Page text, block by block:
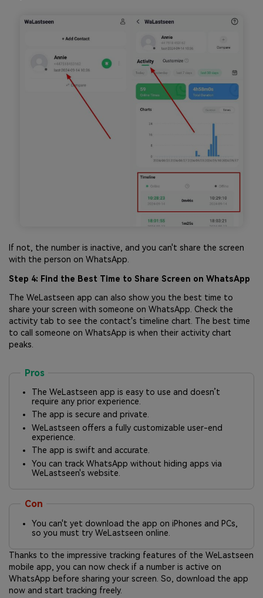
If not, the number is inactive, and you can't share the screen
with the person on WhatsApp.
Step 4: Find the Best Time to Share Screen on WhatsApp
The WeLastseen app can also show you the best time to
share your screen with someone on WhatsApp. Check the
activity tab to see the contact's timeline chart. The best time
to call someone on WhatsApp is when their activity chart
peaks.
Pros
The WeLastseen app is easy to use and doesn’t
require any prior experience.
The app is secure and private.
WeLastseen offers a fully customizable user-end
experience.
The app is swift and accurate.
You can track WhatsApp without hiding apps via
WeLastseen's website.
Con
You can't yet download the app on iPhones and PCs,
so you must try WeLastseen online.
Thanks to the impressive tracking features of the WeLastseen
mobile app, you can now check if a number is active on
WhatsApp before sharing your screen. So, download the app
now and start tracking freely.